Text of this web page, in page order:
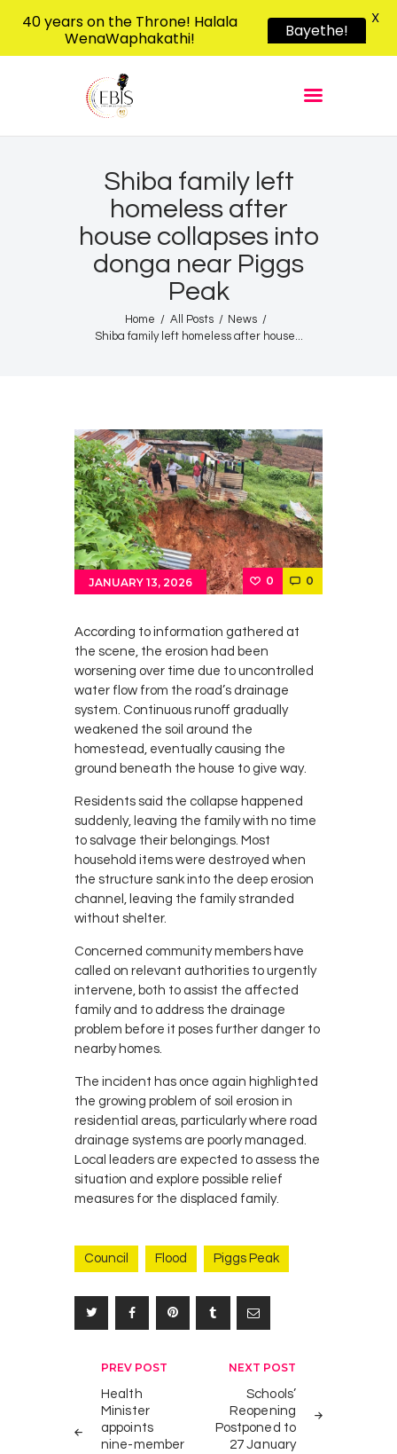
Shiba family left
homeless after
house collapses into
donga near Piggs
Peak
Home All Posts
News
Shiba family left homeless after house...
EBIS RADIO
Home
Shows
Podcasts
Schedule
News
Contacts Us
JANUARY 13, 2026 0 0
According to information gathered at
the scene, the erosion had been
worsening over time due to uncontrolled
water flow from the road’s drainage
system. Continuous runoff gradually
weakened the soil around the
homestead, eventually causing the
ground beneath the house to give way.
Residents said the collapse happened
suddenly, leaving the family with no time
to salvage their belongings. Most
household items were destroyed when
the structure sank into the deep erosion
channel, leaving the family stranded
without shelter.
Concerned community members have
called on relevant authorities to urgently
intervene, both to assist the affected
family and to address the drainage
problem before it poses further danger to
nearby homes.
The incident has once again highlighted
the growing problem of soil erosion in
residential areas, particularly where road
drainage systems are poorly managed.
Local leaders are expected to assess the
situation and explore possible relief
measures for the displaced family.
Council Flood Piggs Peak
Post
navigation
PREV POST
Health
Minister
appoints
nine-member
NEXT POST
Schools’
Reopening
Postponed to
27 January
40 years on the Throne! Halala
WenaWaphakathi!
Bayethe!
X